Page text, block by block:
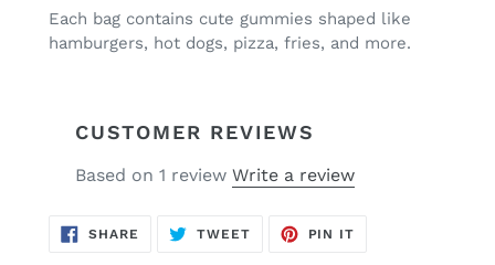
cart
Each bag contains cute gummies shaped like
hamburgers, hot dogs, pizza, fries, and more.
CUSTOMER REVIEWS
Based on 1 review Write a review
SHARE SHARE
TWEETTWEET
PIN IT